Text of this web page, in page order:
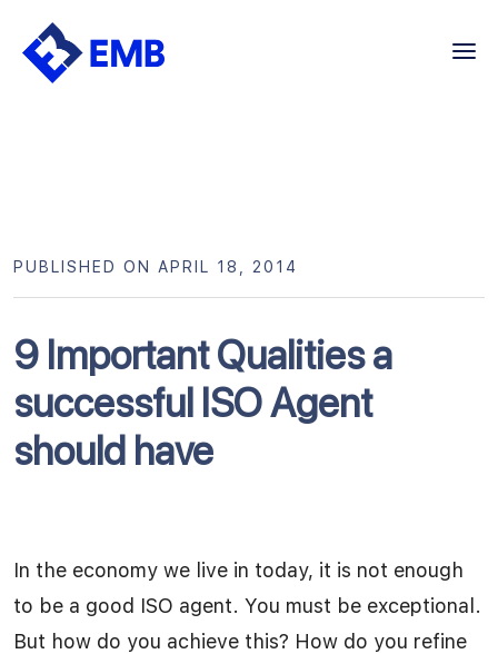
Skip
9 Important Qualities a
successful ISO Agent
should have
PUBLISHED ON APRIL 18, 2014
In the economy we live in today, it is not enough
to be a good ISO agent. You must be exceptional.
But how do you achieve this? How do you refine